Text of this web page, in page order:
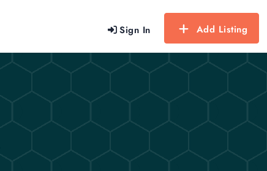
Sign In Add Listing